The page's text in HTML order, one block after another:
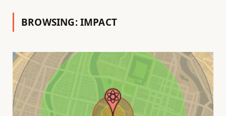
BROWSING:IMPACT